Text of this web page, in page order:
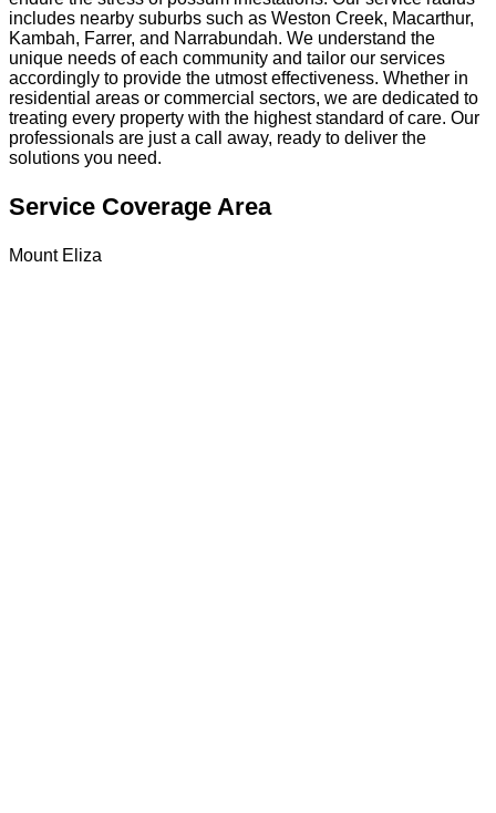
includes nearby suburbs such as Weston Creek, Macarthur,
Kambah, Farrer, and Narrabundah. We understand the
unique needs of each community and tailor our services
accordingly to provide the utmost effectiveness. Whether in
residential areas or commercial sectors, we are dedicated to
treating every property with the highest standard of care. Our
professionals are just a call away, ready to deliver the
solutions you need.
Service Coverage Area
Mount Eliza